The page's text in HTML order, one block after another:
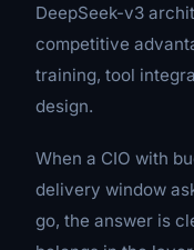
DeepSeek-v3
competitive
training, tool
design.
When a CIO with
delivery window
go, the answer is